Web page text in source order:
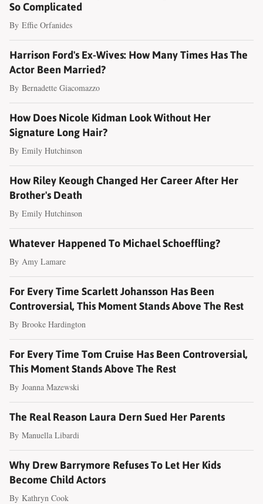
So Complicated
By Effie Orfanides
Harrison Ford's Ex-Wives: How Many Times Has The
Actor Been Married?
By Bernadette Giacomazzo
How Does Nicole Kidman Look Without Her
Signature Long Hair?
By Emily Hutchinson
How Riley Keough Changed Her Career After Her
Brother's Death
By Emily Hutchinson
Whatever Happened To Michael Schoeffling?
By Amy Lamare
For Every Time Scarlett Johansson Has Been
Controversial, This Moment Stands Above The Rest
By Brooke Hardington
For Every Time Tom Cruise Has Been Controversial,
This Moment Stands Above The Rest
By Joanna Mazewski
The Real Reason Laura Dern Sued Her Parents
By Manuella Libardi
Why Drew Barrymore Refuses To Let Her Kids
Become Child Actors
By Kathryn Cook